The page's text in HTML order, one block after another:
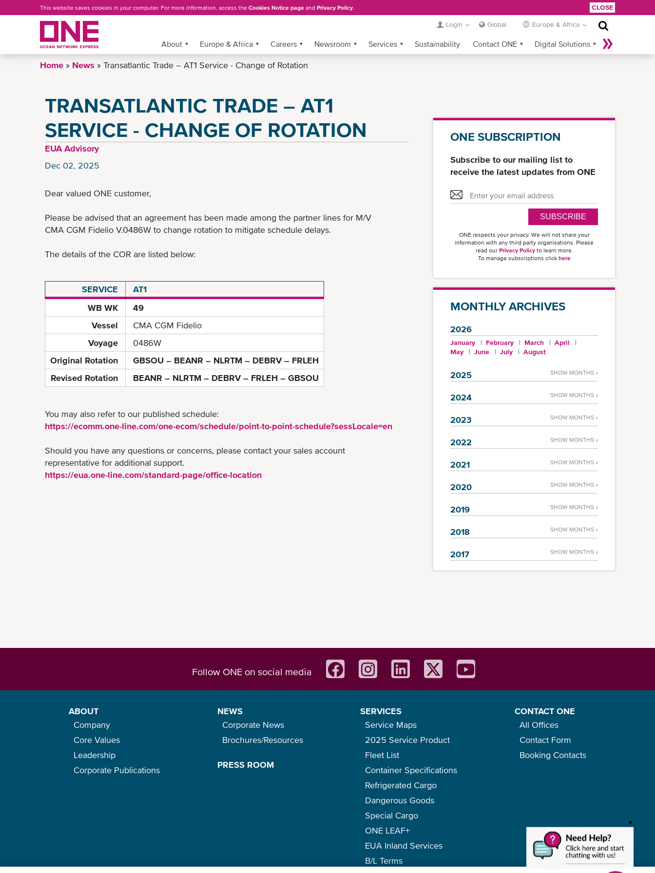
to
This website saves cookies in your computer. For more information, access the Cookies Notice page and Privacy Policy. CLOSE
Login Global Europe & Africa
About Europe & Africa Careers Newsroom Services Sustainability Contact ONE Digital Solutions
Home News Transatlantic Trade – AT1 Service - Change of Rotation
TRANSATLANTIC TRADE – AT1
SERVICE - CHANGE OF ROTATION
EUA Advisory
Dec 02, 2025
Dear valued ONE customer,
Please be advised that an agreement has been made among the partner lines for M/V
CMA CGM Fidelio V.0486W to change rotation to mitigate schedule delays.
The details of the COR are listed below:
SERVICE
AT1
WB WK
49
Vessel
CMA CGM Fidelio
Voyage
0486W
Original Rotation
GBSOU – BEANR – NLRTM – DEBRV – FRLEH
Revised Rotation
BEANR – NLRTM – DEBRV – FRLEH – GBSOU
You may also refer to our published schedule:
https://ecomm.one-line.com/one-ecom/schedule/point-to-point-schedule?sessLocale=en
Should you have any questions or concerns, please contact your sales account
representative for additional support.
https://eua.one-line.com/standard-page/office-location
ONE SUBSCRIPTION
Subscribe to our mailing list to
receive the latest updates from ONE
SUBSCRIBE
ONE respects your privacy. We will not share your
information with any third party organisations. Please
read our Privacy Policyto learn more.
To manage subscriptions click here
MONTHLY ARCHIVES
2026
January February March
April
May
June July August
2025 SHOW MONTHS »
2024 SHOW MONTHS »
2023 SHOW MONTHS »
2022 SHOW MONTHS »
2021 SHOW MONTHS »
2020 SHOW MONTHS »
2019 SHOW MONTHS »
2018 SHOW MONTHS »
2017 SHOW MONTHS »
Follow ONE on social media
ABOUT
Company
Core Values
Leadership
Corporate Publications
NEWS
Corporate News
Brochures/Resources
PRESS ROOM
SERVICES
Service Maps
2025 Service Product
Fleet List
Container Specifications
Refrigerated Cargo
Dangerous Goods
Special Cargo
ONE LEAF+
EUA Inland Services
B/L Terms
CONTACT ONE
All Offices
Contact Form
Booking Contacts
+